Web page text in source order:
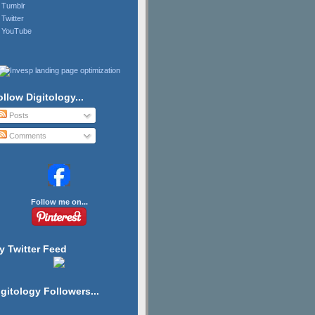
Tumblr
Twitter
YouTube
Digitology...
Posts
Comments
Follow me on...
Twitter Feed
Followers...